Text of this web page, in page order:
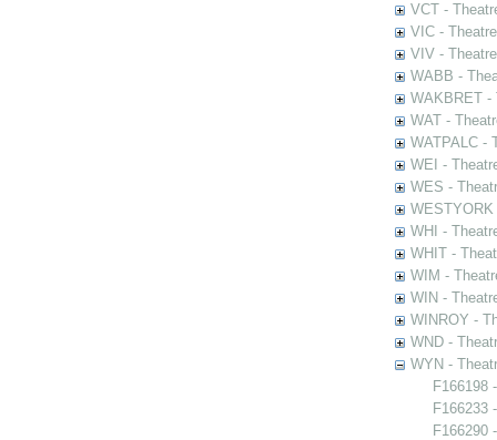
VCT -
VIC -
VIV -
WABB -
WAKBRET -
WAT -
WATPALC -
WEI -
WES -
WHI -
WHIT -
WIM -
WIN -
WINROY -
WND -
WYN -
F166198
F166233
F166290